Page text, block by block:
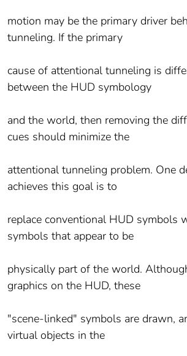
motion may be the primary driver
tunneling. If the primary
cause of attentional tunneling is
between the HUD symbology
and the world, then removing the
cues should minimize the
attentional tunneling problem. One
achieves this goal is to
replace conventional HUD symbols
symbols that appear to be
physically part of the world.
graphics on the HUD, these
"scene-linked" symbols are drawn,
virtual objects in the